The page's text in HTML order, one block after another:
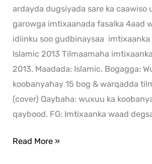
ardayda dugsiyada sare ka caawiso
garowga imtixaanada fasalka 4aad
idiinku soo gudbinaysaa imtixaanka
Islamic 2013 Tilmaamaha
2013. Maadada: Islamic. Bogagga:
koobanyahay 15 bog & warqadda
(cover) Qaybaha: wuxuu ka
qaybood. FG: Imtixaanka waad
Read More »